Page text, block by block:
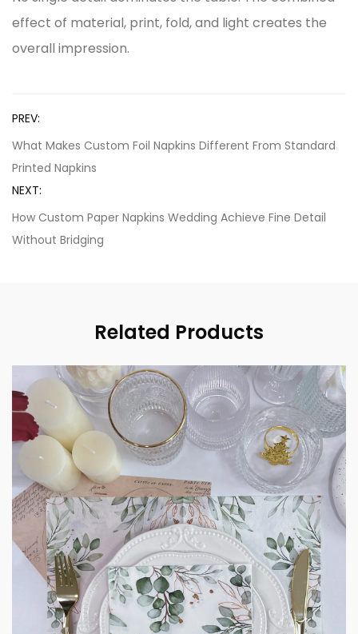
effect of material, print, fold, and light creates the
overall impression.
PREV:
What Makes Custom Foil Napkins Different From Standard
Printed Napkins
NEXT:
How Custom Paper Napkins Wedding Achieve Fine Detail
Without Bridging
Related Products